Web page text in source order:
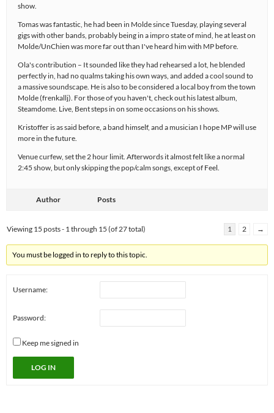
show.
Tomas was fantastic, he had been in Molde since Tuesday, playing several
gigs with other bands, probably being in a impro state of mind, he at least on
Molde/UnChien was more far out than I've heard him with MP before.
Ola's contribution – It sounded like they had rehearsed a lot, he blended
perfectly in, had no qualms taking his own ways, and added a cool sound to
a massive soundscape. He is also to be considered a local boy from the town
Molde (frenkallj). For those of you haven't, check out his latest album,
Steamdome. Live, Bent steps in on some occasions on his shows.
Kristoffer is as said before, a band himself, and a musician I hope MP will use
more in the future.
Venue curfew, set the 2 hour limit. Afterwords it almost felt like a normal
2:45 show, but only skipping the pop/calm songs, except of Feel.
Author Posts
Viewing 15 posts - 1 through 15 (of 27 total) 1 2 →
You must be logged in to reply to this topic.
Username:
Password:
Keep me signed in
LOG IN